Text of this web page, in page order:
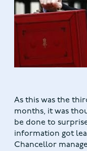
As this was the
months, it was
be done to
information got
Chancellor